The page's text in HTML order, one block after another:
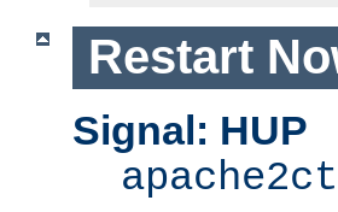
Restart
Signal: HUP